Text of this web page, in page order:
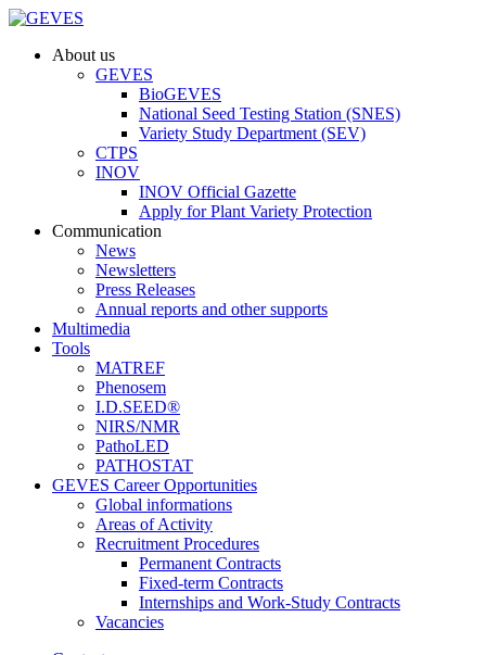
About us
GEVES
BioGEVES
National Seed Testing Station (SNES)
Variety Study Department (SEV)
CTPS
INOV
INOV Official Gazette
Apply for Plant Variety Protection
Communication
News
Newsletters
Press Releases
Annual reports and other supports
Multimedia
Tools
MATREF
Phenosem
I.D.SEED®
NIRS/NMR
PathoLED
PATHOSTAT
GEVES Career Opportunities
Global informations
Areas of Activity
Recruitment Procedures
Permanent Contracts
Fixed-term Contracts
Internships and Work-Study Contracts
Vacancies